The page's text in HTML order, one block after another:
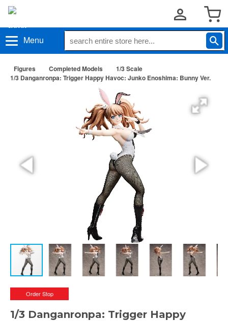
Menu
Figures Completed Models
1/3 Scale
1/3 Danganronpa: Trigger Happy Havoc: Junko Enoshima: Bunny Ver.
Order Stop
1/3 Danganronpa: Trigger Happy